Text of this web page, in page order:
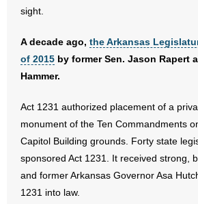
- Weekly Rewind
- Free Toolkits and Resources
- No Patient Left Alone Act
- Opinion Editorials
- Policy Briefs
sight.
A decade ago, the Arkansas
of 2015 by former Sen. Jason Rapert
Hammer.
Act 1231 authorized placement of a
monument of the Ten Commandments
Capitol Building grounds. Forty state
sponsored Act 1231. It received strong,
and former Arkansas Governor Asa
1231 into law.